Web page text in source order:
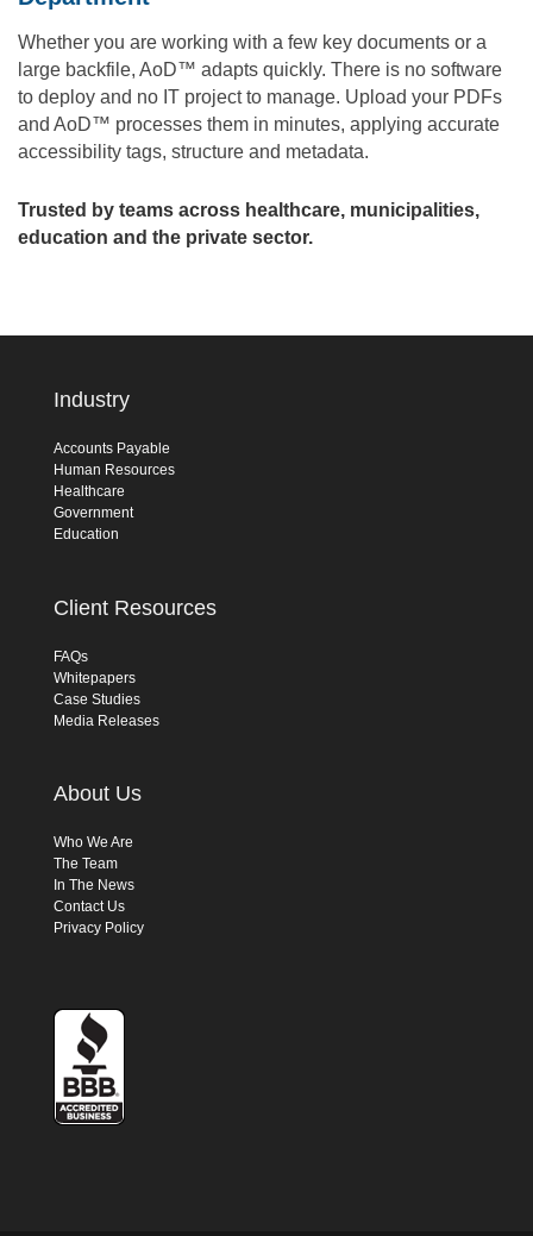
Whether you are working with a few key documents or a
large backfile, AoD™ adapts quickly. There is no software
to deploy and no IT project to manage. Upload your PDFs
and AoD™ processes them in minutes, applying accurate
accessibility tags, structure and metadata.
Trusted by teams across healthcare, municipalities,
education and the private sector.
Industry
Accounts Payable
Human Resources
Healthcare
Government
Education
Client Resources
FAQs
Whitepapers
Case Studies
Media Releases
About Us
Who We Are
The Team
In The News
Contact Us
Privacy Policy